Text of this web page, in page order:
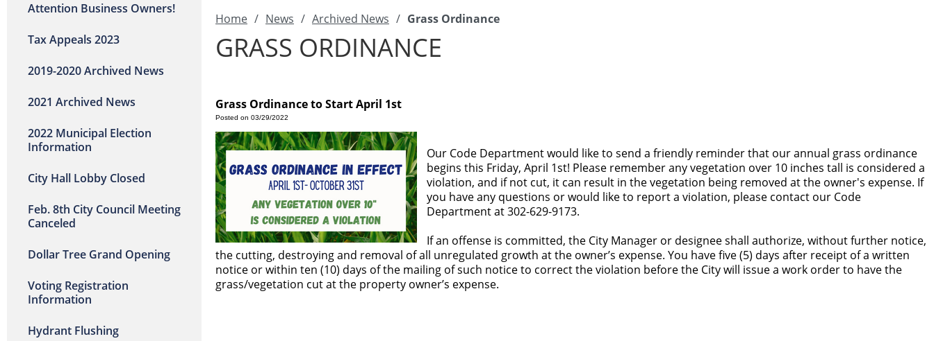
Attention Business Owners!
Tax Appeals 2023
2019-2020 Archived News
2021 Archived News
2022 Municipal Election
Information
City Hall Lobby Closed
Feb. 8th City Council Meeting
Canceled
Dollar Tree Grand Opening
Voting Registration
Information
Hydrant Flushing
Home / News / Archived News / Grass Ordinance
GRASS ORDINANCE
Grass Ordinance to Start April 1st
Posted on 03/29/2022
Our Code Department would like to send a friendly reminder that our annual grass ordinance
begins this Friday, April 1st! Please remember any vegetation over 10 inches tall is considered a
violation, and if not cut, it can result in the vegetation being removed at the owner's expense. If
you have any questions or would like to report a violation, please contact our Code
Department at 302-629-9173.
If an offense is committed, the City Manager or designee shall authorize, without further notice,
the cutting, destroying and removal of all unregulated growth at the owner’s expense. You have five (5) days after receipt of a written
notice or within ten (10) days of the mailing of such notice to correct the violation before the City will issue a work order to have the
grass/vegetation cut at the property owner’s expense.